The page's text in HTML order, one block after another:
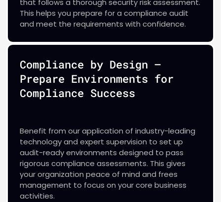
that follows a thorough security risk assessment.
This helps you prepare for a compliance audit
and meet the requirements with confidence.
Compliance by Design —
Prepare Environments for
Compliance Success
Benefit from our application of industry-leading
technology and expert supervision to set up
audit-ready environments designed to pass
rigorous compliance assessments. This gives
your organization peace of mind and frees
management to focus on your core business
activities.